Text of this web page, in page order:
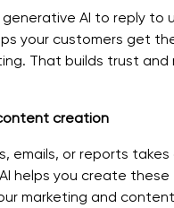
generative AI to reply to
your customers get
That builds trust and
creation
emails, or reports
helps you create these
marketing and